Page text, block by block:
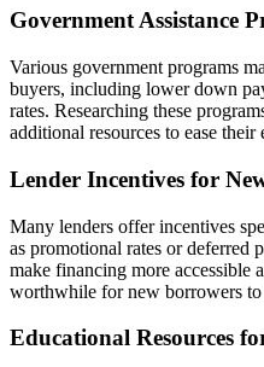
Government Assistance
Various government programs
buyers, including lower down
rates. Researching these
additional resources to ease
Lender Incentives for
Many lenders offer incentives
as promotional rates or deferred
make financing more accessible
worthwhile for new borrowers
Educational Resources